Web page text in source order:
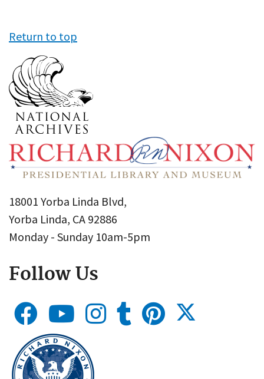
Return to top
18001 Yorba Linda Blvd,
Yorba Linda, CA 92886
Monday - Sunday 10am-5pm
Follow Us